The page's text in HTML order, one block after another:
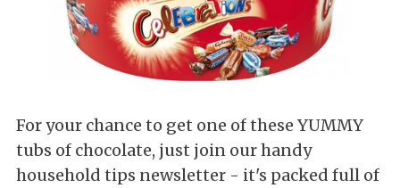
For your chance to get one of these YUMMY
tubs of chocolate, just join our handy
household tips newsletter - it's packed full of